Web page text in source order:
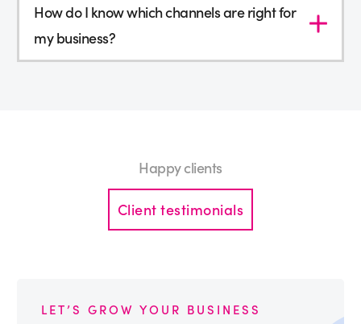
How do I know which channels are right for
my business?
Happy clients
Client testimonials
LET’S GROW YOUR BUSINESS